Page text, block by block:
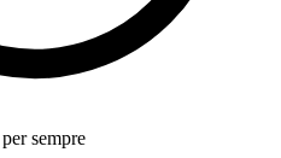
sempre